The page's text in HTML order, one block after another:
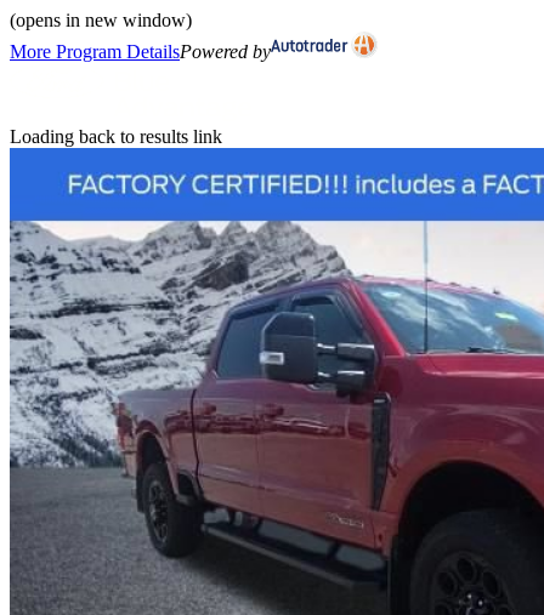
(opens in new window)
More Program DetailsPowered by
Loading back to results link